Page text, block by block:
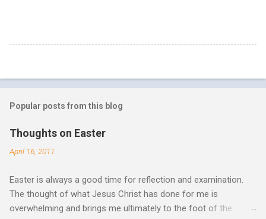
Popular posts from this blog
Thoughts on Easter
April 16, 2011
Easter is always a good time for reflection and examination.
The thought of what Jesus Christ has done for me is
overwhelming and brings me ultimately to the foot of the